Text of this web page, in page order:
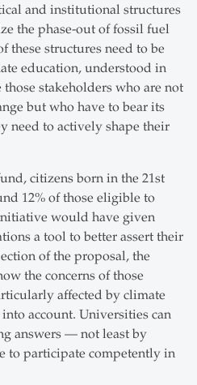
and institutional structures
the phase-out of fossil fuel
these structures need to be
education, understood in
stakeholders who are not
but who have to bear its
need to actively shape their
citizens born in the 21st
12% of those eligible to
would have given
a tool to better assert their
of the proposal, the
the concerns of those
affected by climate
account. Universities can
answers — not least by
to participate competently in